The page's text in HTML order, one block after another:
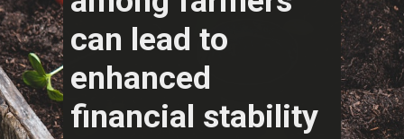
can lead to
enhanced
financial stability